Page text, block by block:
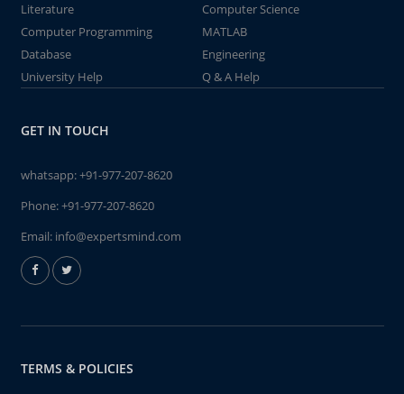
Literature
Computer Science
Computer Programming
MATLAB
Database
Engineering
University Help
Q & A Help
GET IN TOUCH
whatsapp:+91-977-207-8620
Phone:+91-977-207-8620
Email: info@expertsmind.com
TERMS & POLICIES